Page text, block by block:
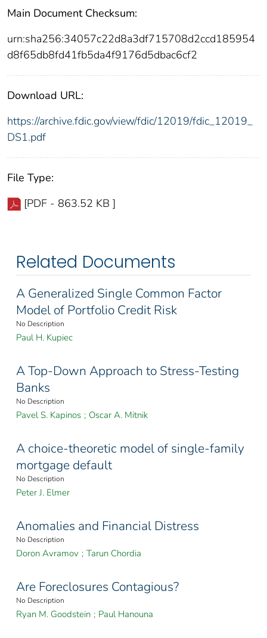
Main Document Checksum:
urn:sha256:34057c22d8a3df715708d2ccd185954
d8f65db8fd41fb5da4f9176d5dbac6cf2
Download URL:
https://archive.fdic.gov/view/fdic/12019/fdic_12019_
DS1.pdf
File Type:
[PDF - 863.52 KB ]
Related Documents
A Generalized Single Common Factor
Model of Portfolio Credit Risk
No Description
Paul H. Kupiec
A Top-Down Approach to Stress-Testing
Banks
No Description
Pavel S. Kapinos ; Oscar A. Mitnik
A choice-theoretic model of single-family
mortgage default
No Description
Peter J. Elmer
Anomalies and Financial Distress
No Description
Doron Avramov ; Tarun Chordia
Are Foreclosures Contagious?
No Description
Ryan M. Goodstein ; Paul Hanouna